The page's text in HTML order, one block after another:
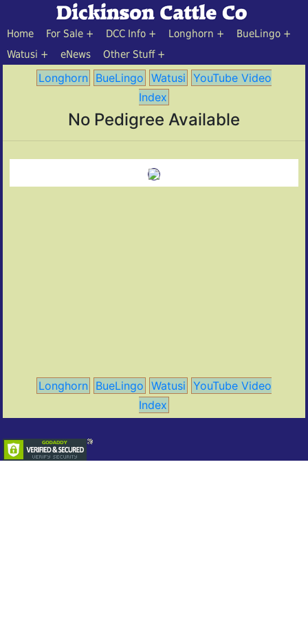
Home For Sale DCC Info Longhorn
BueLingo
Watusi
eNews Other Stuff
Longhorn BueLingo Watusi YouTube Video
Index
No Pedigree Available
Longhorn BueLingo Watusi YouTube Video
Index